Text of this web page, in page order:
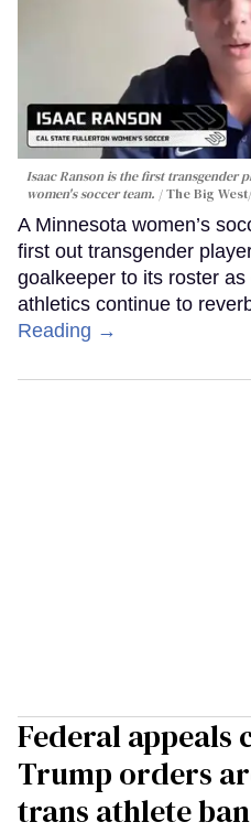
Isaac Ranson is the first transgender
women's soccer team.
The Big
A Minnesota women’s
first out transgender
goalkeeper to its roster
athletics continue to
Reading →
Federal appeals
Trump orders
trans athlete